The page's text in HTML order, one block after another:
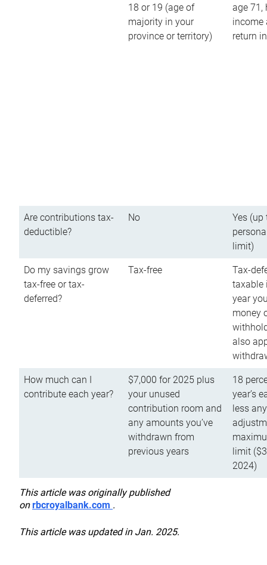
18 or 19 (age of
majority in your
province or territory)
age 71,
income
return
Are contributions tax-
deductible?
No
Yes (up
limit)
Do my savings grow
tax-free or tax-
deferred?
Tax-free
Tax-
taxable
year
money
also
How much can I
contribute each year?
$7,000 for 2025 plus
your unused
contribution room and
any amounts you’ve
withdrawn from
previous years
18
year’s
less
limit
2024)
This article was originally published
onrbcroyalbank.com .
This article was updated in Jan. 2025.